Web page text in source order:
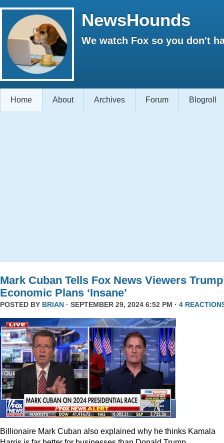
NewsHounds
We watch Fox so you don't
Home About Archives Forum Blogroll
Mark Cuban Tells Fox News Viewers
Economic Plans ‘Insane’
POSTED BY BRIAN · SEPTEMBER 29, 2024 6:52 PM · 4
Billionaire Mark Cuban also explained why he thinks Kamala